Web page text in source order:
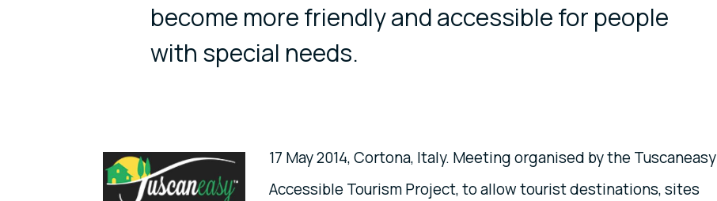
become more friendly and accessible for people
with special needs.
17 May 2014, Cortona, Italy. Meeting organised by the Tuscaneasy
Accessible Tourism Project, to allow tourist destinations, sites